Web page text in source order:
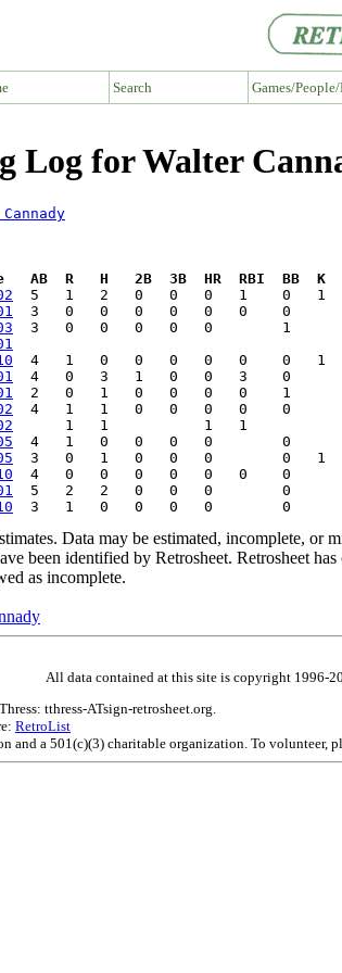
Search Games/People/
Log for Walter
AB  R   H   2B  3B  HR  RBI  BB  K
Data may be estimated, incomplete, or
been identified by Retrosheet. Retrosheet
as incomplete.
All data contained at this site is copyright 1996-
tthress-ATsign-retrosheet.org.
RetroList
and a 501(c)(3) charitable organization. To volunteer,